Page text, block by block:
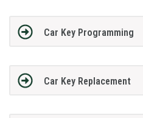
Car Key Programming
Car Key Replacement